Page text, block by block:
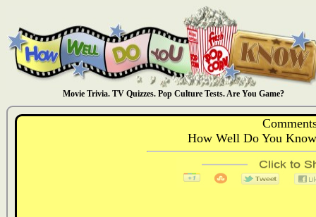
Movie Trivia. TV Quizzes. Pop Culture Tests. Are You Game?
How Well Do You